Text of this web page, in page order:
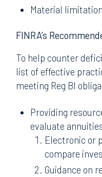
Material
FINRA’s
To help counter
list of effective
meeting Reg BI
Providing
evaluate
Electronic or
compare
Guidance on